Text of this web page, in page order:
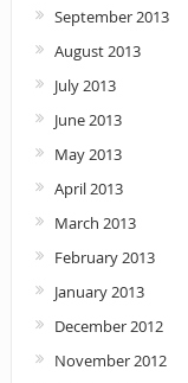
September 2013
August 2013
July 2013
June 2013
May 2013
April 2013
March 2013
February 2013
January 2013
December 2012
November 2012